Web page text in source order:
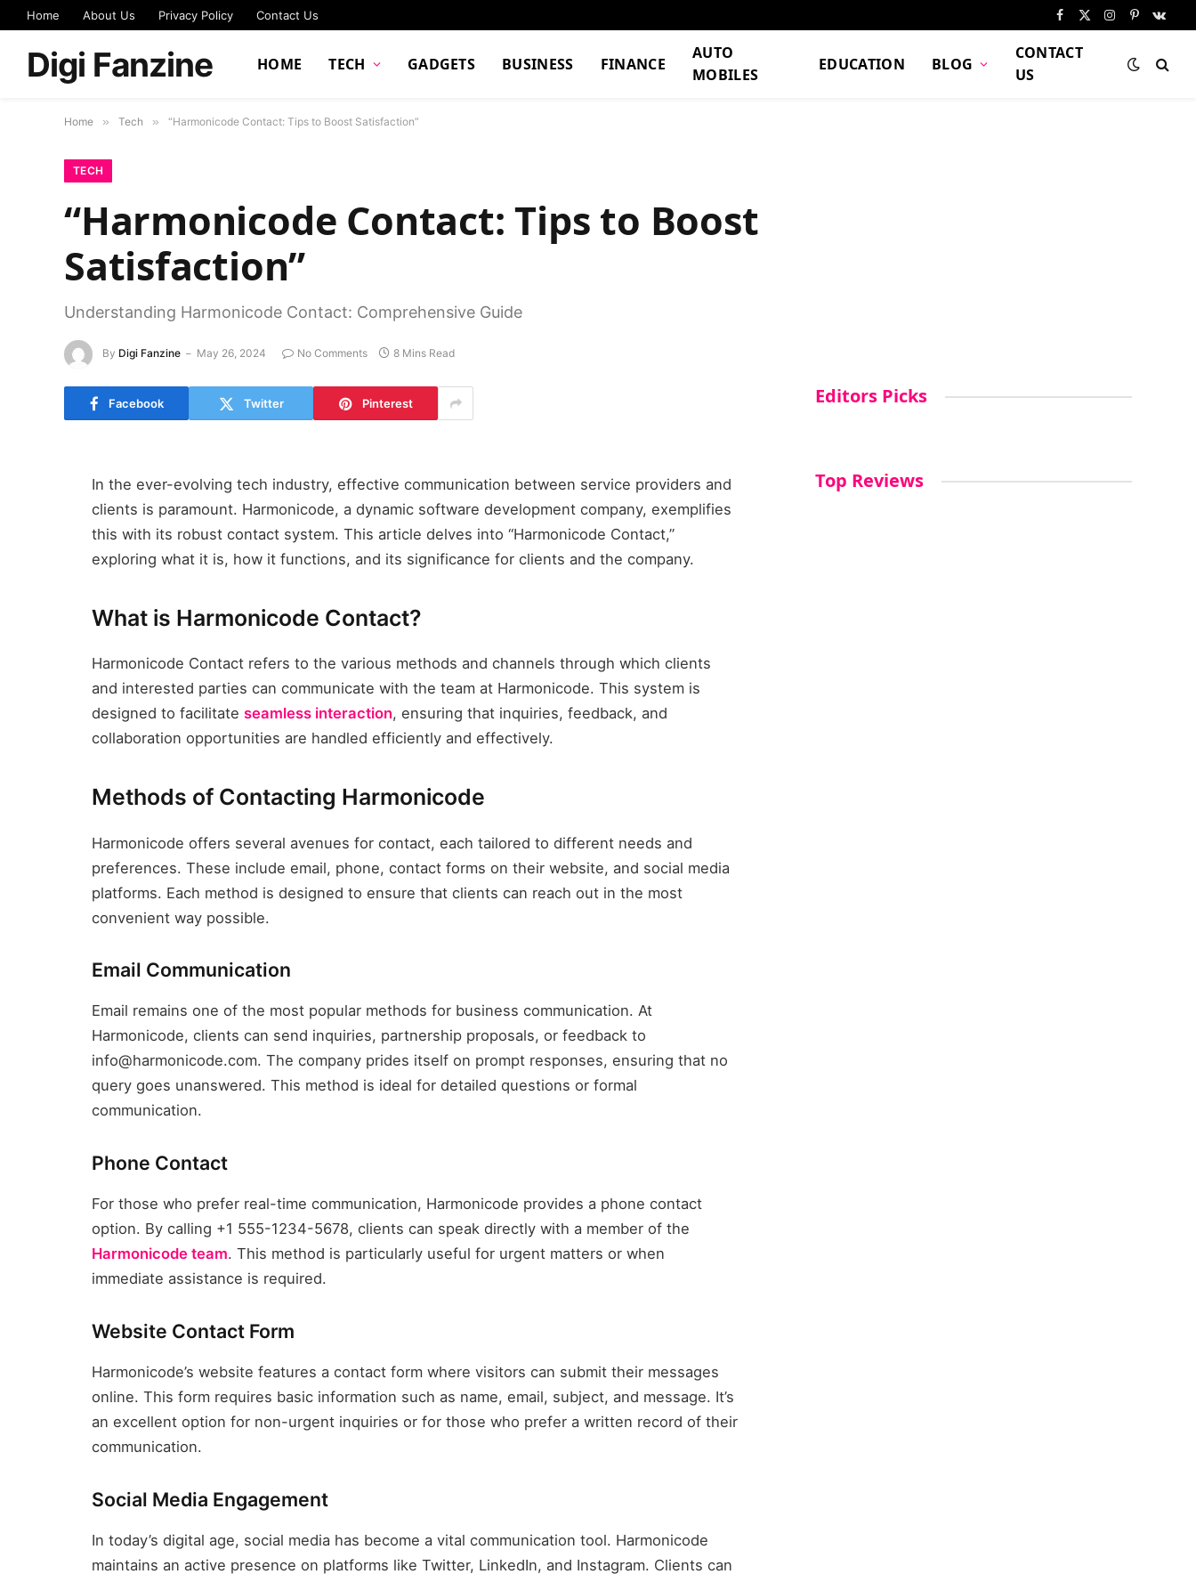
Home About Us Privacy Policy Contact Us
Facebook
X
Instagram
Pinterest
Digi Fanzine HOME TECH GADGETS BUSINESS FINANCE
AUTO
MOBILES
EDUCATION BLOG
CONTACT
US
Home » Tech » “Harmonicode Contact: Tips to Boost Satisfaction”
TECH
“Harmonicode Contact: Tips to Boost
Satisfaction”
Understanding Harmonicode Contact: Comprehensive Guide
By Digi Fanzine May 26, 2024 No Comments 8 Mins Read
Facebook Twitter Pinterest
In the ever-evolving tech industry, effective communication between service providers and
clients is paramount. Harmonicode, a dynamic software development company, exemplifies
this with its robust contact system. This article delves into “Harmonicode Contact,”
exploring what it is, how it functions, and its significance for clients and the company.
What is Harmonicode Contact?
Harmonicode Contact refers to the various methods and channels through which clients
and interested parties can communicate with the team at Harmonicode. This system is
designed to facilitate seamless interaction, ensuring that inquiries, feedback, and
collaboration opportunities are handled efficiently and effectively.
Methods of Contacting Harmonicode
Harmonicode offers several avenues for contact, each tailored to different needs and
preferences. These include email, phone, contact forms on their website, and social media
platforms. Each method is designed to ensure that clients can reach out in the most
convenient way possible.
Email Communication
Email remains one of the most popular methods for business communication. At
Harmonicode, clients can send inquiries, partnership proposals, or feedback to
info@harmonicode.com. The company prides itself on prompt responses, ensuring that no
query goes unanswered. This method is ideal for detailed questions or formal
communication.
Phone Contact
For those who prefer real-time communication, Harmonicode provides a phone contact
option. By calling +1 555-1234-5678, clients can speak directly with a member of the
Harmonicode team. This method is particularly useful for urgent matters or when
immediate assistance is required.
Website Contact Form
Harmonicode’s website features a contact form where visitors can submit their messages
online. This form requires basic information such as name, email, subject, and message. It’s
an excellent option for non-urgent inquiries or for those who prefer a written record of their
communication.
Social Media Engagement
In today’s digital age, social media has become a vital communication tool. Harmonicode
maintains an active presence on platforms like Twitter, LinkedIn, and Instagram. Clients can
Editors Picks
Top Reviews